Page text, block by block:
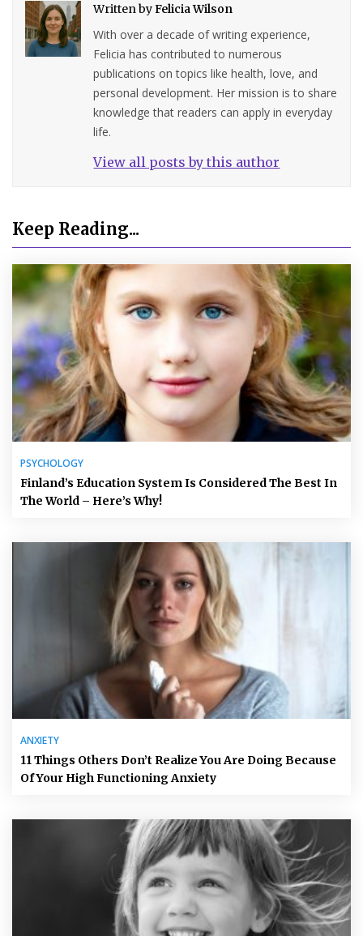
Written byFelicia Wilson
With over a decade of writing experience,
Felicia has contributed to numerous
publications on topics like health, love, and
personal development. Her mission is to share
knowledge that readers can apply in everyday
life.
View all posts by this author
Keep Reading...
PSYCHOLOGY
Finland’s Education System Is Considered The Best In
The World – Here’s Why!
ANXIETY
11 Things Others Don’t Realize You Are Doing Because
Of Your High Functioning Anxiety